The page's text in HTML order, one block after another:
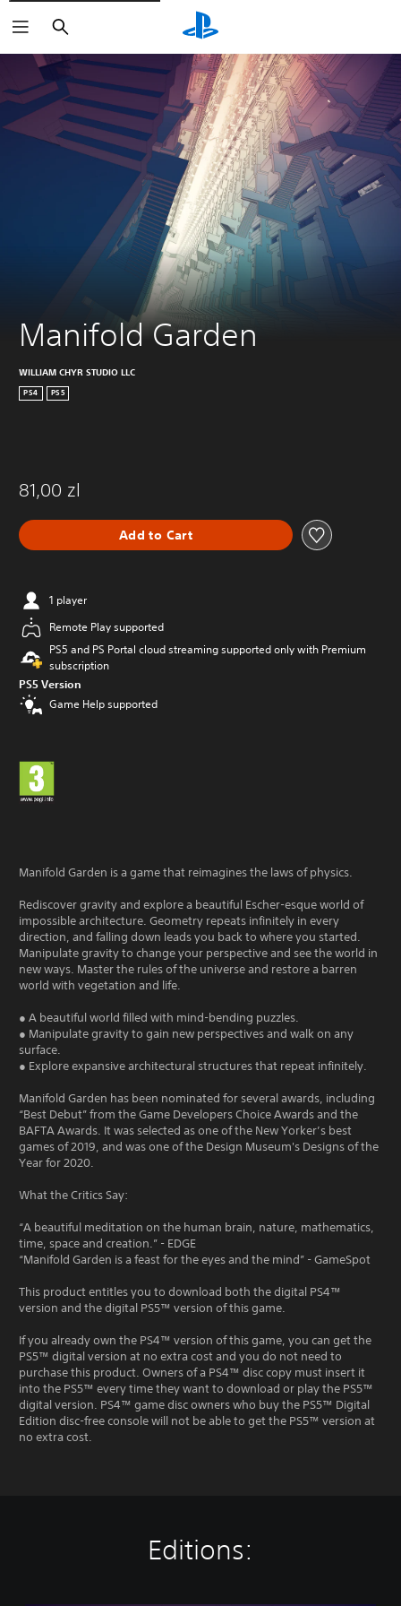
Search
Manifold Garden
WILLIAM CHYR STUDIO LLC
PS4 PS5
81,00 zl
Add to Cart
1 player
Remote Play supported
PS5 and PS Portal cloud streaming supported only with Premium
subscription
PS5 Version
Game Help supported
Manifold Garden is a game that reimagines the laws of physics.
Rediscover gravity and explore a beautiful Escher-esque world of
impossible architecture. Geometry repeats infinitely in every
direction, and falling down leads you back to where you started.
Manipulate gravity to change your perspective and see the world in
new ways. Master the rules of the universe and restore a barren
world with vegetation and life.
● A beautiful world filled with mind-bending puzzles.
● Manipulate gravity to gain new perspectives and walk on any
surface.
● Explore expansive architectural structures that repeat infinitely.
Manifold Garden has been nominated for several awards, including
“Best Debut” from the Game Developers Choice Awards and the
BAFTA Awards. It was selected as one of the New Yorker’s best
games of 2019, and was one of the Design Museum's Designs of the
Year for 2020.
What the Critics Say:
“A beautiful meditation on the human brain, nature, mathematics,
time, space and creation.” - EDGE
“Manifold Garden is a feast for the eyes and the mind” - GameSpot
This product entitles you to download both the digital PS4™
version and the digital PS5™ version of this game.
If you already own the PS4™ version of this game, you can get the
PS5™ digital version at no extra cost and you do not need to
purchase this product. Owners of a PS4™ disc copy must insert it
into the PS5™ every time they want to download or play the PS5™
digital version. PS4™ game disc owners who buy the PS5™ Digital
Edition disc-free console will not be able to get the PS5™ version at
no extra cost.
Editions: